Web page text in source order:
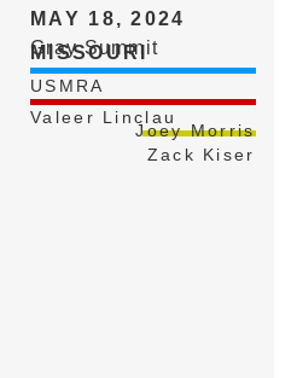
MAY 18, 2024
Gray Summit
MISSOURI
USMRA
Valeer Linclau
Joey Morris
Zack Kiser